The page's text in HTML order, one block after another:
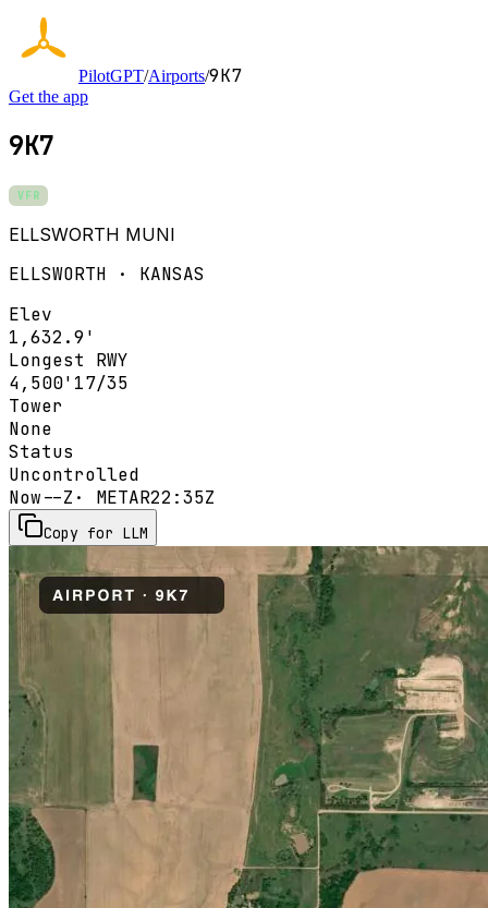
PilotGPT/Airports/9K7
Get the app
9K7
VFR
ELLSWORTH MUNI
ELLSWORTH · KANSAS
Elev
1,632.9'
Longest RWY
4,500' 17/35
Tower
None
Status
Uncontrolled
Now--Z · METAR22:35Z
Copy for LLM